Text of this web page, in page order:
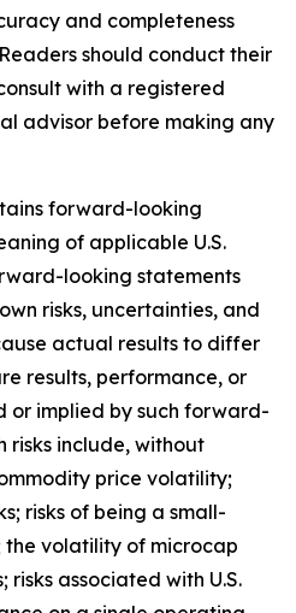
and completeness
should conduct their
with a registered
advisor before making any
forward-looking
of applicable U.S.
looking statements
risks, uncertainties, and
actual results to differ
results, performance, or
or implied by such forward-
risks include, without
price volatility;
risks of being a small-
volatility of microcap
associated with U.S.